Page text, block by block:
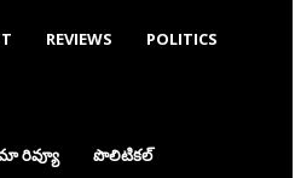
REVIEWS POLITICS
రివ్యూ పొలిటికల్